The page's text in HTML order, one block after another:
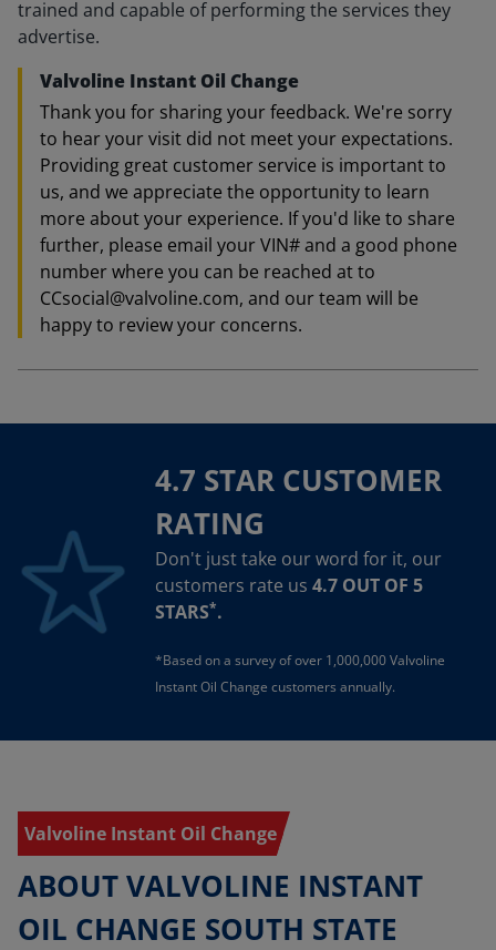
trained and capable of performing the services they
advertise.
Valvoline Instant Oil Change
Thank you for sharing your feedback. We're sorry
to hear your visit did not meet your expectations.
Providing great customer service is important to
us, and we appreciate the opportunity to learn
more about your experience. If you'd like to share
further, please email your VIN# and a good phone
number where you can be reached at to
CCsocial@valvoline.com, and our team will be
happy to review your concerns.
4.7 STAR CUSTOMER
RATING
Don't just take our word for it, our
customers rate us 4.7 OUT OF 5
STARS*.
*Based on a survey of over 1,000,000 Valvoline
Instant Oil Change customers annually.
Valvoline Instant Oil Change
ABOUT VALVOLINE INSTANT
OIL CHANGE SOUTH STATE